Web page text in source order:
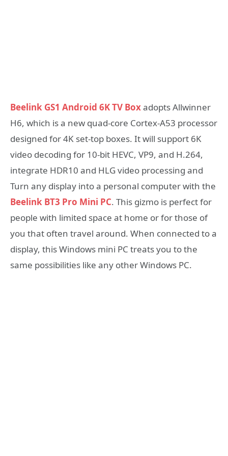
Beelink GS1 Android 6K TV Boxadopts Allwinner
H6, which is a new quad-core Cortex-A53 processor
designed for 4K set-top boxes. It will support 6K
video decoding for 10-bit HEVC, VP9, and H.264,
integrate HDR10 and HLG video processing and
Turn any display into a personal computer with the
Beelink BT3 Pro Mini PC. This gizmo is perfect for
people with limited space at home or for those of
you that often travel around. When connected to a
display, this Windows mini PC treats you to the
same possibilities like any other Windows PC.